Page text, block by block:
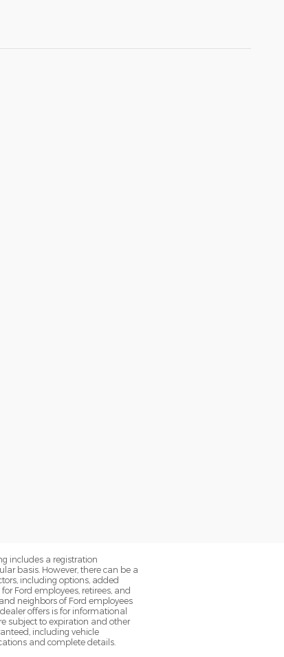
includes a registration
basis. However, there can be a
including options, added
Ford employees, retirees, and
neighbors of Ford employees
offers is for informational
subject to expiration and other
including vehicle
and complete details.